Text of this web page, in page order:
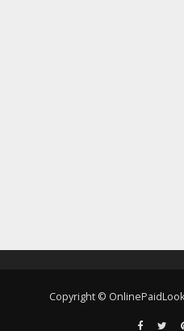
Copyright ©